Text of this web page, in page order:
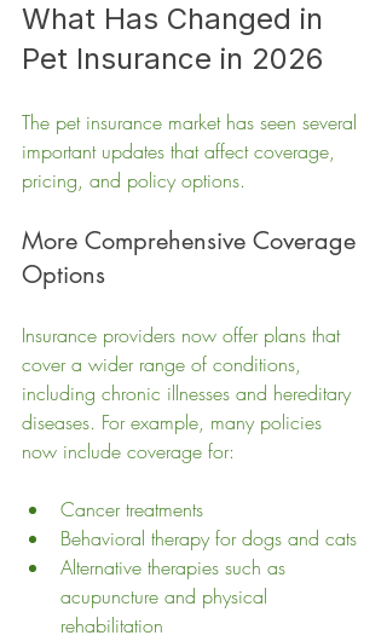
What Has Changed in
Pet Insurance in 2026
The pet insurance market has seen several
important updates that affect coverage,
pricing, and policy options.
More Comprehensive Coverage
Options
Insurance providers now offer plans that
cover a wider range of conditions,
including chronic illnesses and hereditary
diseases. For example, many policies
now include coverage for:
Cancer treatments
Behavioral therapy for dogs and cats
Alternative therapies such as
acupuncture and physical
rehabilitation